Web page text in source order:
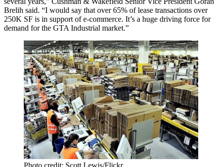
Brelih said. “I would say that over 65% of lease transactions over
250K SF is in support of e-commerce. It’s a huge driving force for
demand for the GTA Industrial market.”
Photo credit: Scott Lewis/Flickr